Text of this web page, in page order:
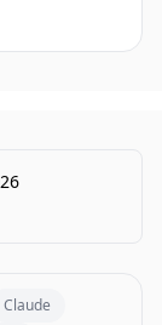
Claude